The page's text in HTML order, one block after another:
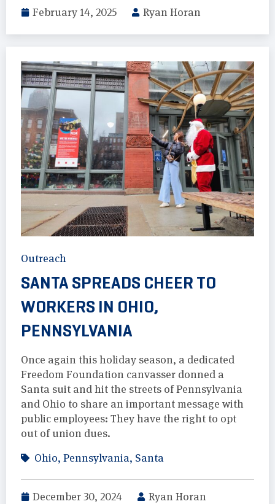
February 14, 2025 Ryan Horan
Outreach
SANTA SPREADS CHEER TO
WORKERS IN OHIO,
PENNSYLVANIA
Once again this holiday season, a dedicated
Freedom Foundation canvasser donned a
Santa suit and hit the streets of Pennsylvania
and Ohio to share an important message with
public employees: They have the right to opt
out of union dues.
Ohio, Pennsylvania, Santa
December 30, 2024 Ryan Horan